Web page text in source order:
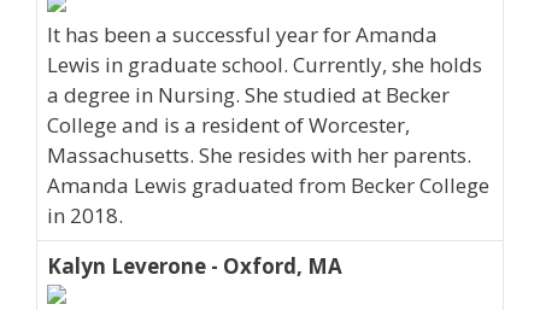
It has been a successful year for Amanda
Lewis in graduate school. Currently, she holds
a degree in Nursing. She studied at Becker
College and is a resident of Worcester,
Massachusetts. She resides with her parents.
Amanda Lewis graduated from Becker College
in 2018.
Kalyn Leverone - Oxford, MA